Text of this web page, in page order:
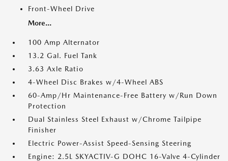
Front-Wheel Drive
More...
100 Amp Alternator
13.2 Gal. Fuel Tank
3.63 Axle Ratio
4-Wheel Disc Brakes w/4-Wheel ABS
60-Amp/Hr Maintenance-Free Battery w/Run Down
Protection
Dual Stainless Steel Exhaust w/Chrome Tailpipe
Finisher
Electric Power-Assist Speed-Sensing Steering
Engine: 2.5L SKYACTIV-G DOHC 16-Valve 4-Cylinder